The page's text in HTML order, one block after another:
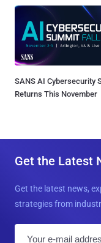
SANS AI Cybersecurity
Returns This November
Get the Latest
Get the latest news,
strategies from